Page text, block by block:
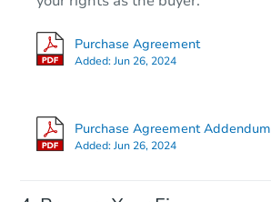
Purchase Agreement
Added:Jun 26, 2024
Purchase Agreement Addendum
Added:Jun 26, 2024